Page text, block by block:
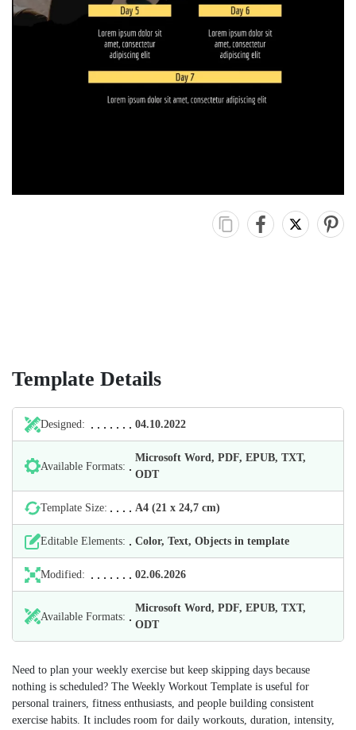
Template Details
Designed: 04.10.2022
Available Formats:
Microsoft Word, PDF, EPUB, TXT,
ODT
Template Size: А4 (21 х 24,7 cm)
Editable Elements: Color, Text, Objects in template
Modified: 02.06.2026
Available Formats:
Microsoft Word, PDF, EPUB, TXT,
ODT
Need to plan your weekly exercise but keep skipping days because
nothing is scheduled? The Weekly Workout Template is useful for
personal trainers, fitness enthusiasts, and people building consistent
exercise habits. It includes room for daily workouts, duration, intensity,